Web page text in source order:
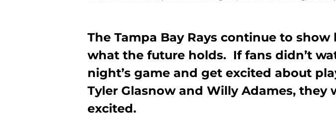
The Tampa Bay Rays continue to show
what the future holds. If fans didn’t
night’s game and get excited about
Tyler Glasnow and Willy Adames, they
excited.